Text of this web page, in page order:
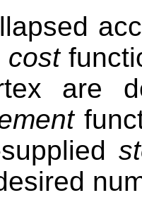
cost
are